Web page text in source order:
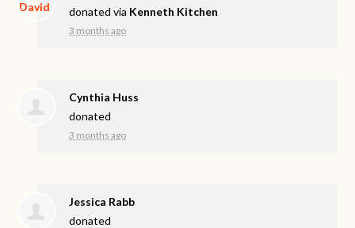
donated via Kenneth Kitchen
3 months ago
Cynthia Huss
donated
3 months ago
Jessica Rabb
donated